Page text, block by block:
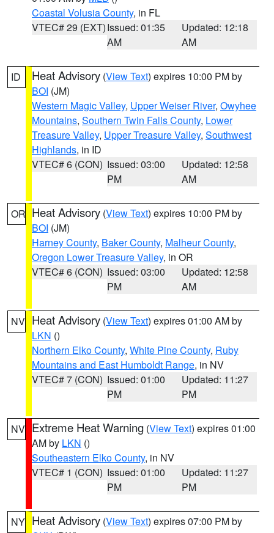
Coastal Volusia County, in FL
VTEC# 29 (EXT)Issued: 01:35
AM
Updated: 12:18
AM
ID Heat Advisory (View Text) expires 10:00 PM by
BOI (JM)
Western Magic Valley, Upper Weiser River, Owyhee
Mountains, Southern Twin Falls County, Lower
Treasure Valley, Upper Treasure Valley, Southwest
Highlands, in ID
VTEC# 6 (CON) Issued: 03:00
PM
Updated: 12:58
AM
OR Heat Advisory (View Text) expires 10:00 PM by
BOI (JM)
Harney County, Baker County, Malheur County,
Oregon Lower Treasure Valley, in OR
VTEC# 6 (CON) Issued: 03:00
PM
Updated: 12:58
AM
NV Heat Advisory (View Text) expires 01:00 AM by
LKN ()
Northern Elko County, White Pine County, Ruby
Mountains and East Humboldt Range, in NV
VTEC# 7 (CON) Issued: 01:00
PM
Updated: 11:27
PM
NV Extreme Heat Warning (View Text) expires 01:00
AM by LKN ()
Southeastern Elko County, in NV
VTEC# 1 (CON) Issued: 01:00
PM
Updated: 11:27
PM
NY Heat Advisory (View Text) expires 07:00 PM by